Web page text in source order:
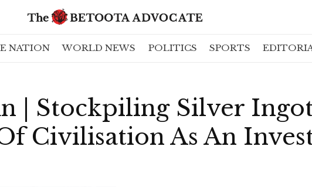
NATION WORLD NEWS POLITICS SPORTS
| Stockpiling Silver
Civilisation As An